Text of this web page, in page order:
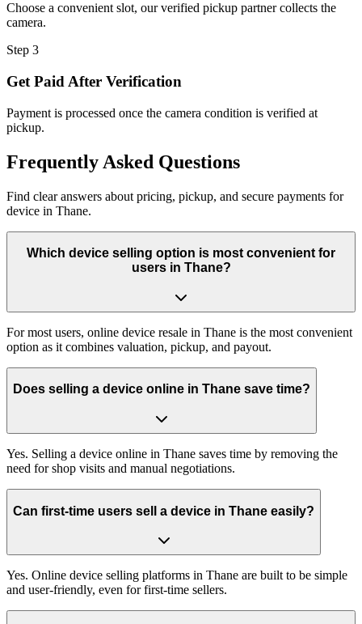
Choose a convenient slot, our verified pickup partner collects the
camera.
Step 3
Get Paid After Verification
Payment is processed once the camera condition is verified at
pickup.
Frequently Asked Questions
Find clear answers about pricing, pickup, and secure payments for
device in Thane.
Which device selling option is most convenient for
users in Thane?
For most users, online device resale in Thane is the most convenient
option as it combines valuation, pickup, and payout.
Does selling a device online in Thane save time?
Yes. Selling a device online in Thane saves time by removing the
need for shop visits and manual negotiations.
Can first-time users sell a device in Thane easily?
Yes. Online device selling platforms in Thane are built to be simple
and user-friendly, even for first-time sellers.